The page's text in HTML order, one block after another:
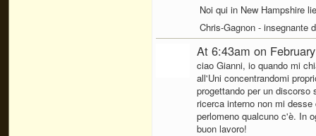
Noi qui in New Hampshire
Chris-Gagnon - insegnante
At 6:43am on
ciao Gianni, io quando mi
all'Uni concentrandomi
progettando per un
ricerca interno non mi
perlomeno qualcuno c'è. In
buon lavoro!